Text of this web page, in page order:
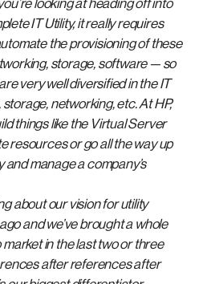
looking at heading off into
IT Utility, it really requires
the provisioning of these
storage, software — so
very well diversified in the IT
networking, etc. At HP,
things like the Virtual Server
resources or go all the way up
and manage a company’s
about our vision for utility
and we’ve brought a whole
in the last two or three
after references after